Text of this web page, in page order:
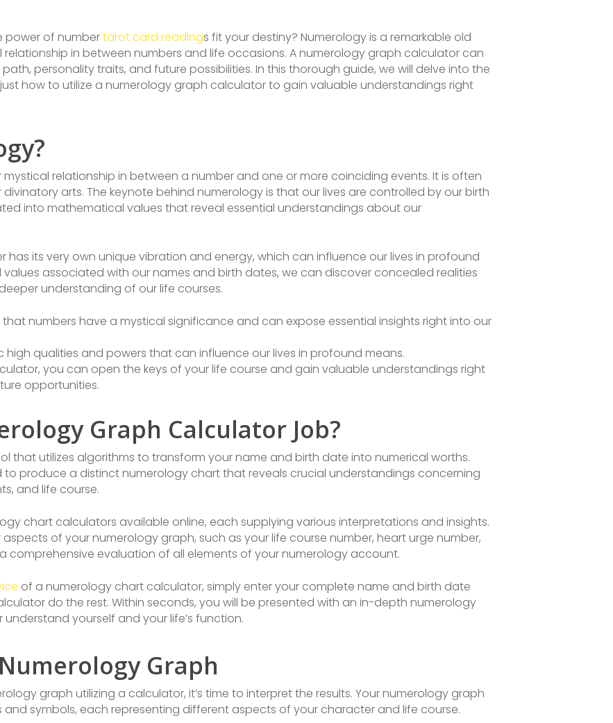
power of numbertarot card readings fit your destiny? Numerology is a remarkable old
in between numbers and life occasions. A numerology graph calculator can
personality traits, and future possibilities. In this thorough guide, we will delve into the
how to utilize a numerology graph calculator to gain valuable understandings right
relationship in between a number and one or more coinciding events. It is often
arts. The keynote behind numerology is that our lives are controlled by our birth
into mathematical values that reveal essential understandings about our
has its very own unique vibration and energy, which can influence our lives in profound
associated with our names and birth dates, we can discover concealed realities
understanding of our life courses.
numbers have a mystical significance and can expose essential insights right into our
high qualities and powers that can influence our lives in profound means.
you can open the keys of your life course and gain valuable understandings right
opportunities.
Graph Calculator Job?
that utilizes algorithms to transform your name and birth date into numerical worths.
to produce a distinct numerology chart that reveals crucial understandings concerning
and life course.
chart calculators available online, each supplying various interpretations and insights.
of your numerology graph, such as your life course number, heart urge number,
comprehensive evaluation of all elements of your numerology account.
of a numerology chart calculator, simply enter your complete name and birth date
do the rest. Within seconds, you will be presented with an in-depth numerology
yourself and your life’s function.
Graph
graph utilizing a calculator, it’s time to interpret the results. Your numerology graph
symbols, each representing different aspects of your character and life course.